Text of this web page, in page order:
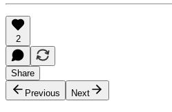
2
Share
Previous
Next